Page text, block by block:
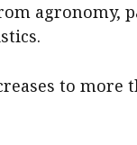
agronomy,
to more